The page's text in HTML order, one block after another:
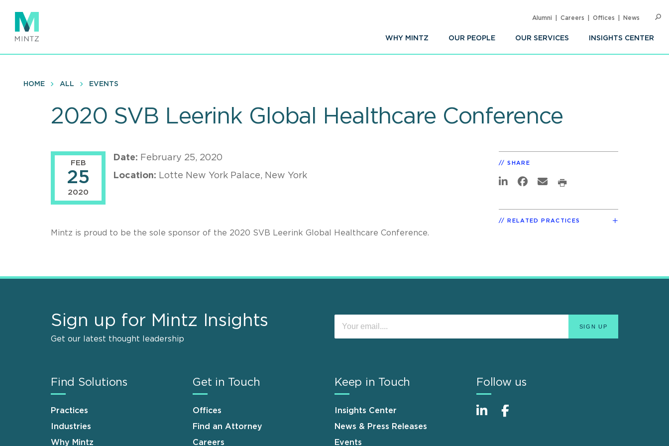
main
content
WHY MINTZ OUR PEOPLE OUR SERVICES INSIGHTS CENTER
Alumni Careers Offices News
HOME ALL EVENTS
2020 SVB Leerink Global Healthcare Conference
FEB
25
2020
Date: February 25, 2020
Location: Lotte New York Palace, New York
Mintz is proud to be the sole sponsor of the 2020 SVB Leerink Global Healthcare Conference.
SHARE
RELATED PRACTICES
Sign up for Mintz Insights
Get our latest thought leadership
Find Solutions
Practices
Industries
Why Mintz
Get in Touch
Offices
Find an Attorney
Careers
Keep in Touch
Insights Center
News & Press Releases
Events
Follow us